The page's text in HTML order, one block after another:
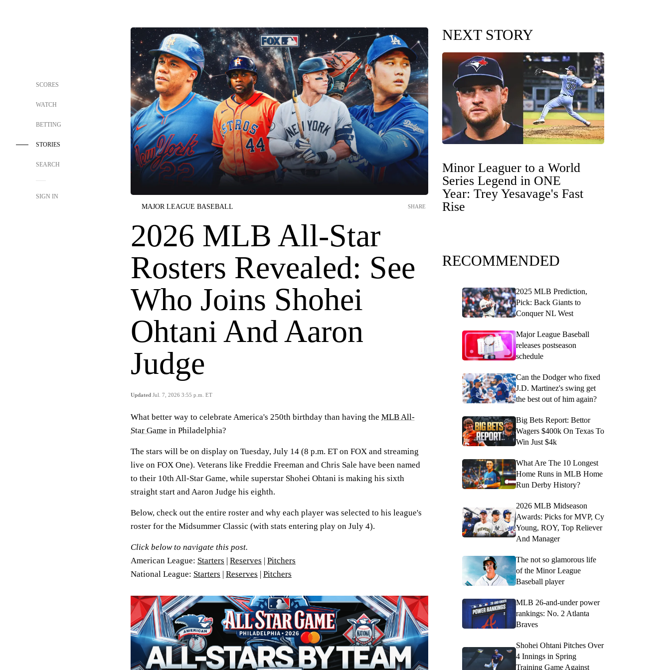
SCORES
WATCH
BETTING
STORIES
SEARCH
SIGN IN
MAJOR LEAGUE BASEBALL
2026 MLB All-Star
Rosters Revealed: See
Who Joins Shohei
Ohtani And Aaron
Judge
Updated Jul. 7, 2026 3:55 p.m. ET
SHARE
What better way to celebrate America's 250th birthday than having the MLB All-
Star Game in Philadelphia?
The stars will be on display on Tuesday, July 14 (8 p.m. ET on FOX and streaming
live on FOX One). Veterans like Freddie Freeman and Chris Sale have been named
to their 10th All-Star Game, while superstar Shohei Ohtani is making his sixth
straight start and Aaron Judge his eighth.
Below, check out the entire roster and why each player was selected to his league's
roster for the Midsummer Classic (with stats entering play on July 4).
Click below to navigate this post.
American League: Starters | Reserves | Pitchers
National League: Starters | Reserves | Pitchers
NEXT STORY
Minor Leaguer to a World
Series Legend in ONE
Year: Trey Yesavage's Fast
Rise
RECOMMENDED
2025 MLB Prediction,
Pick: Back Giants to
Conquer NL West
Major League Baseball
releases postseason
schedule
Can the Dodger who fixed
J.D. Martinez's swing get
the best out of him again?
Big Bets Report: Bettor
Wagers $400k On Texas To
Win Just $4k
What Are The 10 Longest
Home Runs in MLB Home
Run Derby History?
2026 MLB Midseason
Awards: Picks for MVP, Cy
Young, ROY, Top Reliever
And Manager
The not so glamorous life
of the Minor League
Baseball player
MLB 26-and-under power
rankings: No. 2 Atlanta
Braves
Shohei Ohtani Pitches Over
4 Innings in Spring
Training Game Against